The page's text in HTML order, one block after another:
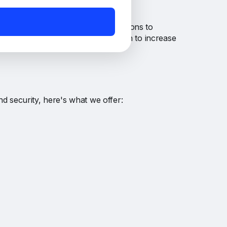
to participants for their contributions to
automatic compounding option to increase
security, here's what we offer: